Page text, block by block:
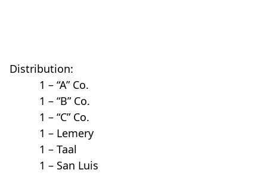
Distribution:
1 – “A” Co.
1 – “B” Co.
1 – “C” Co.
1 – Lemery
1 – Taal
1 – San Luis